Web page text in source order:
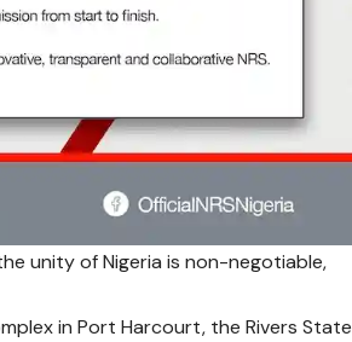
unity of Nigeria is non-negotiable,
in Port Harcourt, the Rivers State